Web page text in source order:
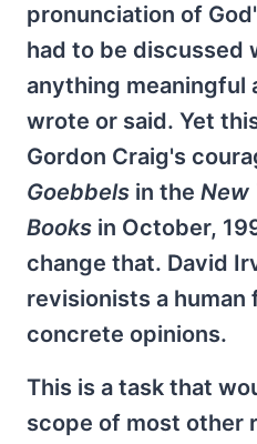
pronunciation of
had to be discussed
anything meaningful
wrote or said. Yet
Gordon Craig's
Goebbels in the New
Books in October,
change that. David
revisionists a human
concrete opinions.
This is a task that
scope of most other